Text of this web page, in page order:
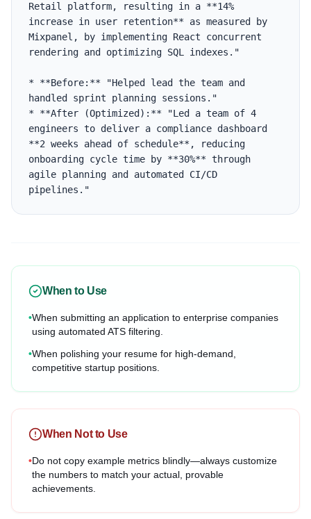
Retail platform, resulting in a **14%
increase in user retention** as measured by
Mixpanel, by implementing React concurrent
rendering and optimizing SQL indexes."
* **Before:** "Helped lead the team and
handled sprint planning sessions."
* **After (Optimized):** "Led a team of 4
engineers to deliver a compliance dashboard
**2 weeks ahead of schedule**, reducing
onboarding cycle time by **30%** through
agile planning and automated CI/CD
pipelines."
When to Use
•When submitting an application to enterprise companies
using automated ATS filtering.
•When polishing your resume for high-demand,
competitive startup positions.
When Not to Use
•Do not copy example metrics blindly—always customize
the numbers to match your actual, provable
achievements.